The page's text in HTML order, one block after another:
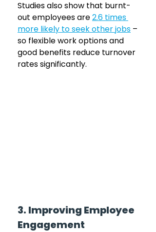
Studies also show that burnt-
out employees are 2.6 times
more likely to seek other jobs –
so flexible work options and
good benefits reduce turnover
rates significantly.
3. Improving Employee
Engagement